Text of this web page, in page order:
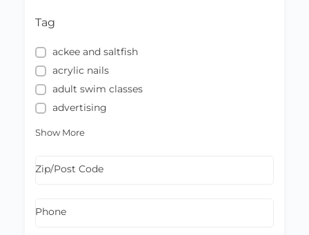
Tag
ackee and saltfish
acrylic nails
adult swim classes
advertising
Show More
Zip/Post Code
Phone